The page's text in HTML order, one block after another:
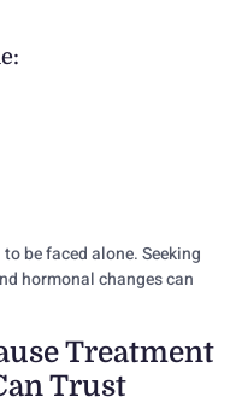
to be faced alone. Seeking
hormonal changes can
Treatment
Trust